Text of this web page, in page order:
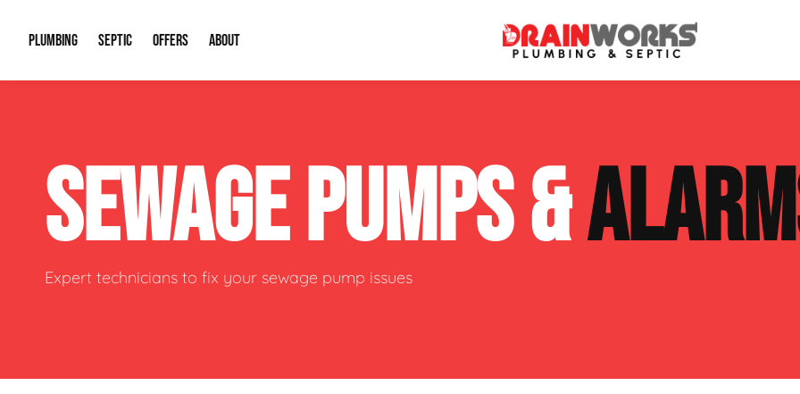
PLUMBING
Plumbing Repairs Water Heaters
Sewage Pumps & Alarms Well Pumps
SEPTIC
Septic System Install or Replace Septic Service Agreements
Soil & Perc Testing Sewer Repair
OFFERS
Financing
ABOUT
Our Reputation
Video Gallery
SEWAGE PUMPS &
Expert technicians to fix your sewage pump issues